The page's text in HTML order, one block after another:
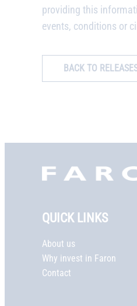
providing this
events, conditions or
BACK TO
Faron,
QUICK LINKS
About us
Why invest in Faron
Contact